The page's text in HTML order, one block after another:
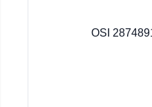
OSI